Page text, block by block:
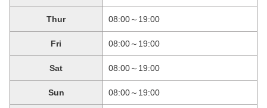
Thur 08:00～19:00
Fri 08:00～19:00
Sat 08:00～19:00
Sun 08:00～19:00